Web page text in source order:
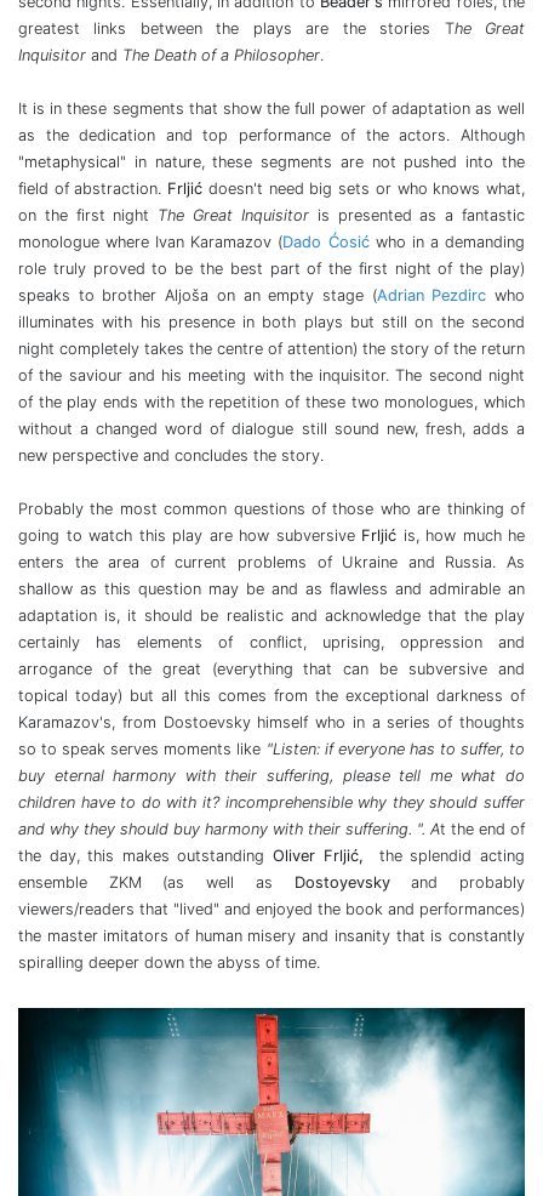
greatest links between the plays are the stories The Great
Inquisitor and The Death of a Philosopher.
It is in these segments that show the full power of adaptation as well
as the dedication and top performance of the actors. Although
"metaphysical" in nature, these segments are not pushed into the
field of abstraction. Frljić doesn't need big sets or who knows what,
on the first night The Great Inquisitoris presented as a fantastic
monologue where Ivan Karamazov (Dado Ćosić who in a demanding
role truly proved to be the best part of the first night of the play)
speaks to brother Aljoša on an empty stage (Adrian Pezdircwho
illuminates with his presence in both plays but still on the second
night completely takes the centre of attention) the story of the return
of the saviour and his meeting with the inquisitor. The second night
of the play ends with the repetition of these two monologues, which
without a changed word of dialogue still sound new, fresh, adds a
new perspective and concludes the story.
Probably the most common questions of those who are thinking of
going to watch this play are how subversive Frljić is, how much he
enters the area of ​​current problems of Ukraine and Russia. As
shallow as this question may be and as flawless and admirable an
adaptation is, it should be realistic and acknowledge that the play
certainly has elements of conflict, uprising, oppression and
arrogance of the great (everything that can be subversive and
topical today) but all this comes from the exceptional darkness of
Karamazov's, from Dostoevsky himself who in a series of thoughts
so to speak serves moments like "Listen: if everyone has to suffer, to
buy eternal harmony with their suffering, please tell me what do
children have to do with it? incomprehensible why they should suffer
and why they should buy harmony with their suffering. ". At the end of
the day, this makes outstanding Oliver Frljić, the splendid acting
ensemble ZKM (as well as Dostoyevskyand probably
viewers/readers that "lived" and enjoyed the book and performances)
the master imitators of human misery and insanity that is constantly
spiralling deeper down the abyss of time.